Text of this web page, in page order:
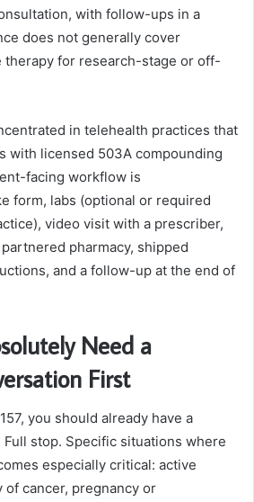
with follow-ups in a
does not generally cover
therapy for research-stage or off-
in telehealth practices that
with licensed 503A compounding
facing workflow is
form, labs (optional or required
video visit with a prescriber,
pharmacy, shipped
and a follow-up at the end of
Need a
First
you should already have a
stop. Specific situations where
especially critical: active
of cancer, pregnancy or